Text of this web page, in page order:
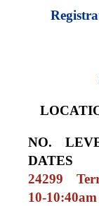
NO.
DATES
24299
10-10:40am